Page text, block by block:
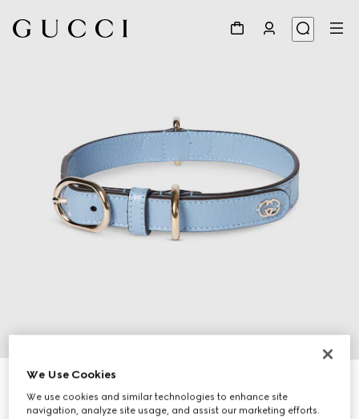
Small/medium collar
CA$530
We Use Cookies
We use cookies and similar technologies to enhance site
navigation, analyze site usage, and assist our marketing efforts.